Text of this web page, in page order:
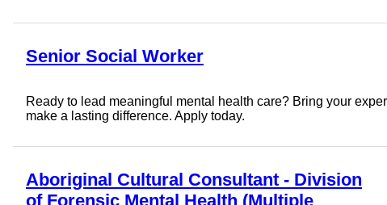
Senior Social Worker
Ready to lead meaningful mental health care? Bring your
make a lasting difference. Apply today.
Aboriginal Cultural Consultant - Division
of Forensic Mental Health (Multiple